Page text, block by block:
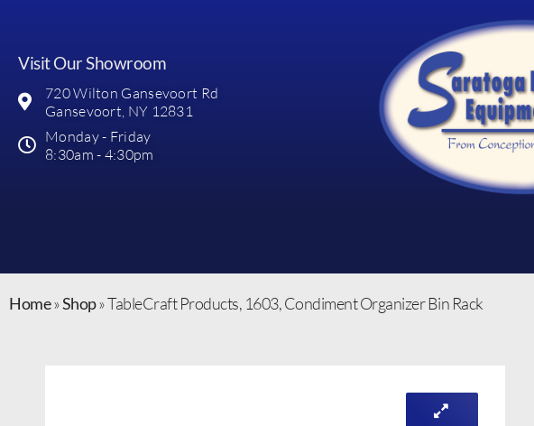
Visit Our Showroom
720 Wilton Gansevoort Rd
Gansevoort, NY 12831
Monday - Friday
8:30am - 4:30pm
Home»Shop»TableCraft Products, 1603, Condiment Organizer Bin Rack